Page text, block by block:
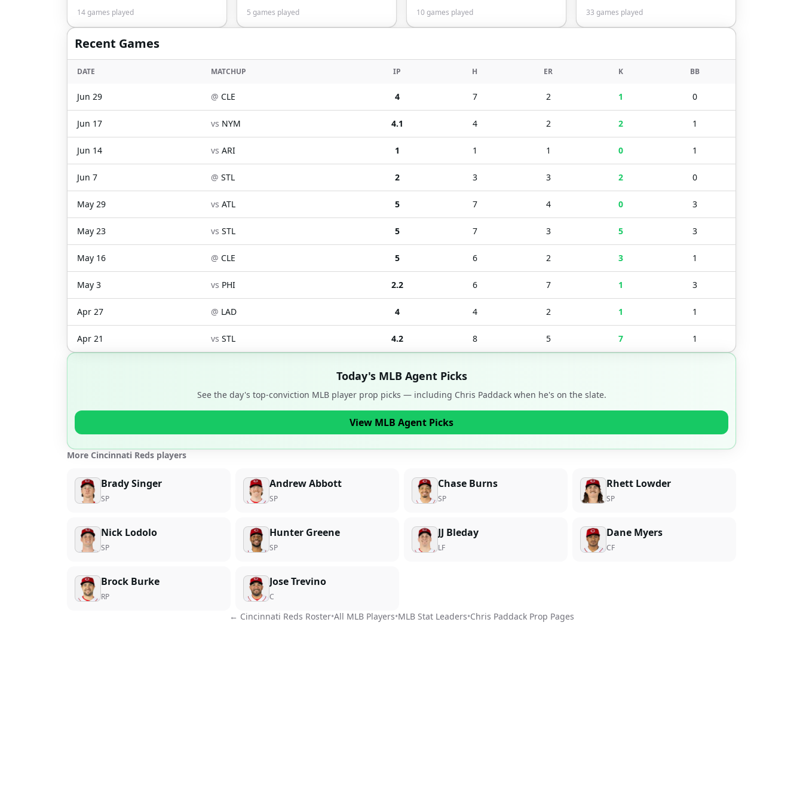
14games played
5 games played
10games played
33 games played
Recent Games
DATE MATCHUP IP H ER K BB
Jun 29 @ CLE 4 7 2 1 0
Jun 17 vs NYM 4.1 4 2 2 1
Jun 14 vs ARI 1 1 1 0 1
Jun 7 @ STL 2 3 3 2 0
May 29 vs ATL 5 7 4 0 3
May 23 vs STL 5 7 3 5 3
May 16 @ CLE 5 6 2 3 1
May 3 vs PHI 2.2 6 7 1 3
Apr 27 @ LAD 4 4 2 1 1
Apr 21 vs STL 4.2 8 5 7 1
Today's MLB Agent Picks
See the day's top-conviction MLB player prop picks — including Chris Paddackwhen he's on the slate.
View MLB Agent Picks
More Cincinnati Reds players
Brady Singer
SP
Andrew Abbott
SP
Chase Burns
SP
Rhett Lowder
SP
Nick Lodolo
SP
Hunter Greene
SP
JJ Bleday
LF
Dane Myers
CF
Brock Burke
RP
Jose Trevino
C
← Cincinnati Reds Roster•All MLB Players•MLB Stat Leaders•Chris PaddackProp Pages